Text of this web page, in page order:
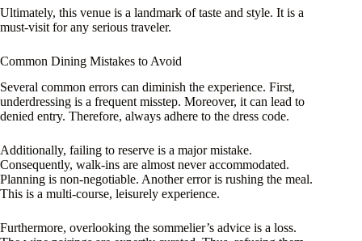
Ultimately, this venue is a landmark of taste and style. It is a
must-visit for any serious traveler.
Common Dining Mistakes to Avoid
Several common errors can diminish the experience. First,
underdressing is a frequent misstep. Moreover, it can lead to
denied entry. Therefore, always adhere to the dress code.
Additionally, failing to reserve is a major mistake.
Consequently, walk-ins are almost never accommodated.
Planning is non-negotiable. Another error is rushing the meal.
This is a multi-course, leisurely experience.
Furthermore, overlooking the sommelier’s advice is a loss.